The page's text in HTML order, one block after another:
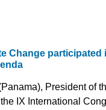
Change participated
President of
IX International